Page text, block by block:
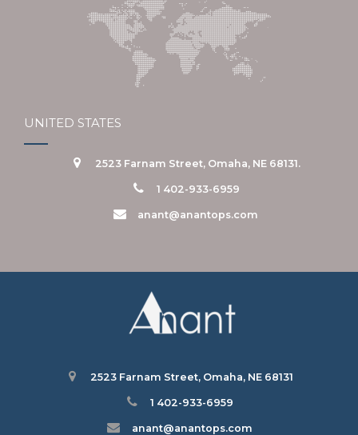
UNITED STATES
2523 Farnam Street, Omaha, NE 68131.
1 402-933-6959
anant@anantops.com
2523 Farnam Street, Omaha, NE 68131
1 402-933-6959
anant@anantops.com